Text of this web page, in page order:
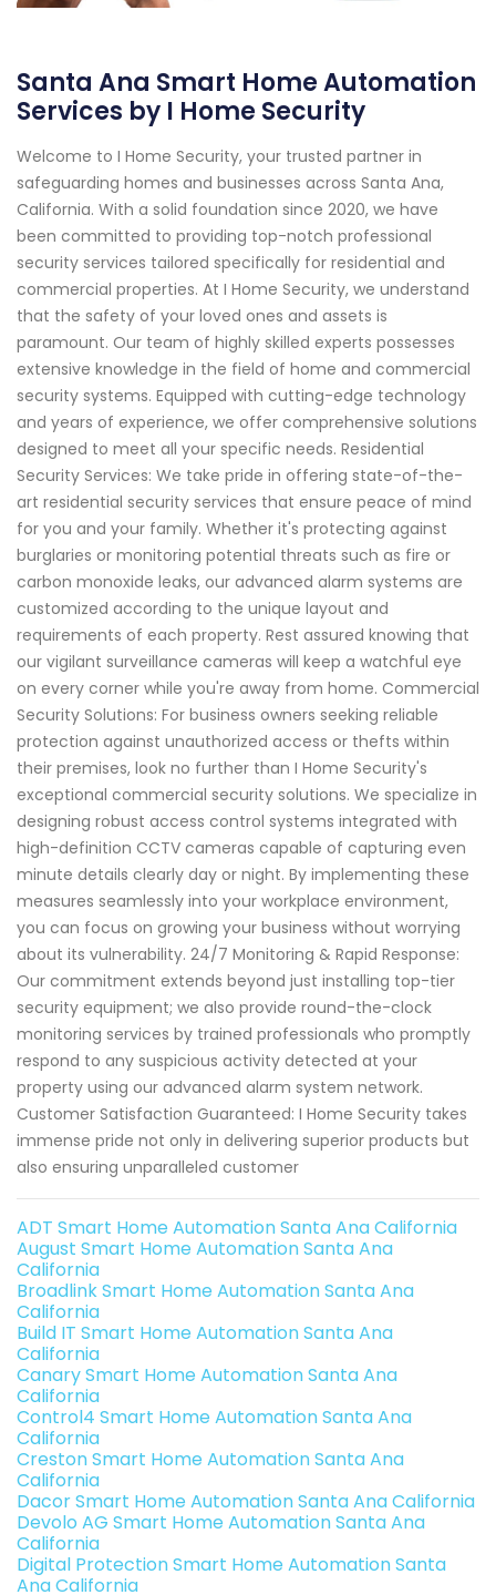
Santa Ana Smart Home Automation
Services by I Home Security
Welcome to I Home Security, your trusted partner in
safeguarding homes and businesses across Santa Ana,
California. With a solid foundation since 2020, we have
been committed to providing top-notch professional
security services tailored specifically for residential and
commercial properties. At I Home Security, we understand
that the safety of your loved ones and assets is
paramount. Our team of highly skilled experts possesses
extensive knowledge in the field of home and commercial
security systems. Equipped with cutting-edge technology
and years of experience, we offer comprehensive solutions
designed to meet all your specific needs. Residential
Security Services: We take pride in offering state-of-the-
art residential security services that ensure peace of mind
for you and your family. Whether it's protecting against
burglaries or monitoring potential threats such as fire or
carbon monoxide leaks, our advanced alarm systems are
customized according to the unique layout and
requirements of each property. Rest assured knowing that
our vigilant surveillance cameras will keep a watchful eye
on every corner while you're away from home. Commercial
Security Solutions: For business owners seeking reliable
protection against unauthorized access or thefts within
their premises, look no further than I Home Security's
exceptional commercial security solutions. We specialize in
designing robust access control systems integrated with
high-definition CCTV cameras capable of capturing even
minute details clearly day or night. By implementing these
measures seamlessly into your workplace environment,
you can focus on growing your business without worrying
about its vulnerability. 24/7 Monitoring & Rapid Response:
Our commitment extends beyond just installing top-tier
security equipment; we also provide round-the-clock
monitoring services by trained professionals who promptly
respond to any suspicious activity detected at your
property using our advanced alarm system network.
Customer Satisfaction Guaranteed: I Home Security takes
immense pride not only in delivering superior products but
also ensuring unparalleled customer
ADT Smart Home Automation Santa Ana California
August Smart Home Automation Santa Ana
California
Broadlink Smart Home Automation Santa Ana
California
Build IT Smart Home Automation Santa Ana
California
Canary Smart Home Automation Santa Ana
California
Control4 Smart Home Automation Santa Ana
California
Creston Smart Home Automation Santa Ana
California
Dacor Smart Home Automation Santa Ana California
Devolo AG Smart Home Automation Santa Ana
California
Digital Protection Smart Home Automation Santa
Ana California